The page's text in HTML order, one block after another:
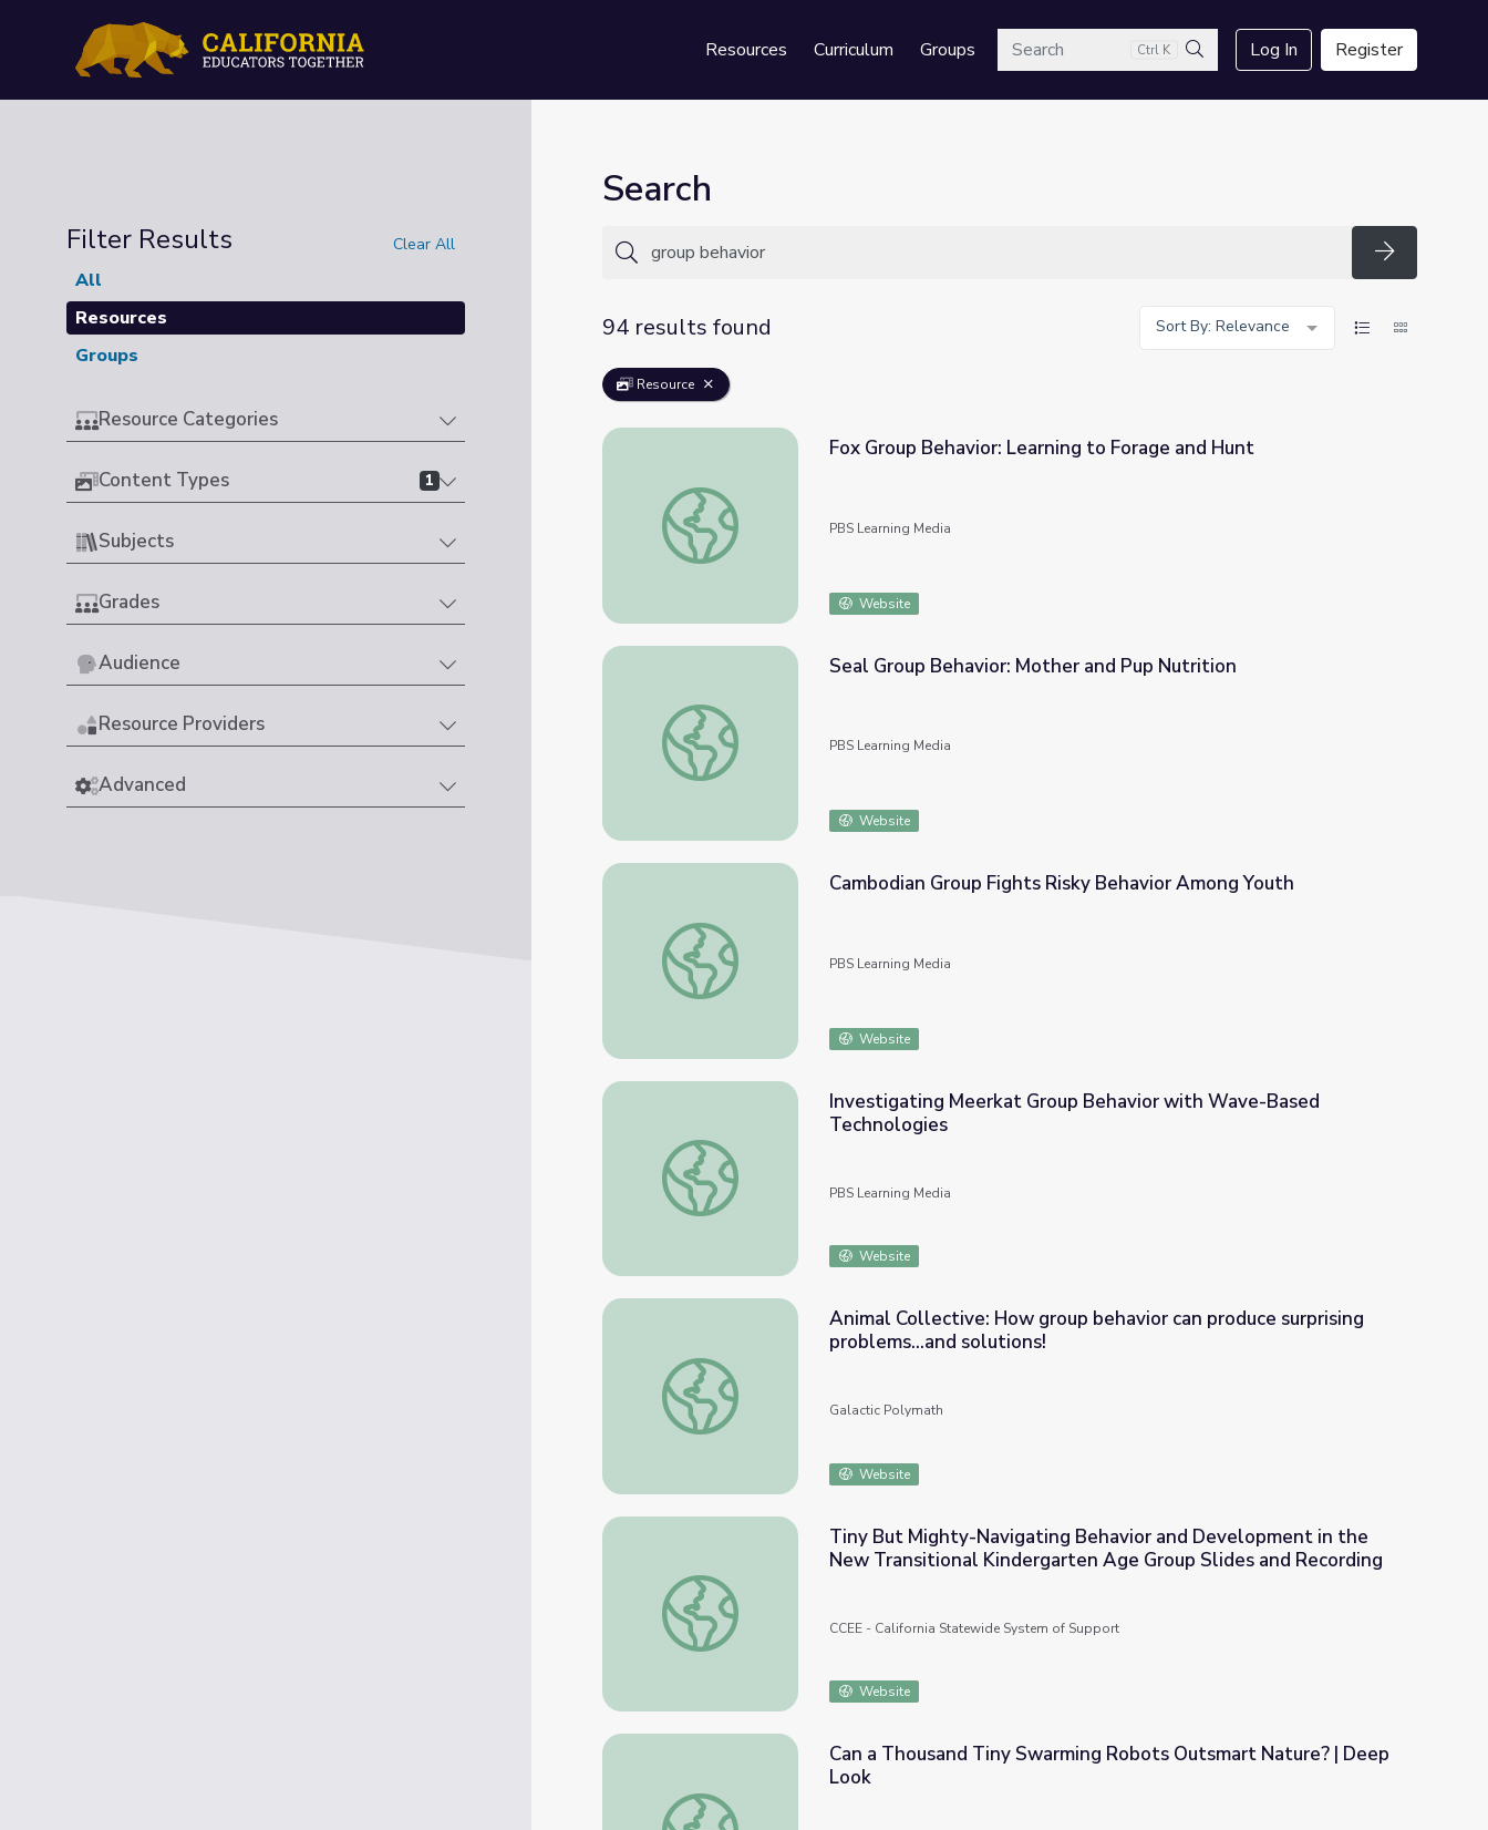
Resources Curriculum GroupsSearch Ctrl K
Search
Log In Register
Filter Results Clear All
All
Resources
Groups
Resource Categories
Content Types 1
Subjects
Grades
Audience
Resource Providers
Advanced
Search
Search
94 results found
Sort By: Relevance
Resource
Fox Group Behavior: Learning to Forage and Hunt
Fox Group Behavior: Learning to Forage and Hunt
PBS Learning Media
Website
Seal Group Behavior: Mother and Pup Nutrition
Seal Group Behavior: Mother and Pup Nutrition
PBS Learning Media
Website
Cambodian Group Fights Risky Behavior Among Youth
Cambodian Group Fights Risky Behavior Among Youth
PBS Learning Media
Website
Investigating Meerkat Group Behavior with Wave-Based Technologies
Investigating Meerkat Group Behavior with Wave-Based
Technologies
PBS Learning Media
Website
Animal Collective: How group behavior can produce surprising problems...and solutions!
Animal Collective: How group behavior can produce surprising
problems...and solutions!
Galactic Polymath
Website
Tiny But Mighty-Navigating Behavior and Development in the New Transitional Kindergarten Age Group
Tiny But Mighty-Navigating Behavior and Development in the
New Transitional Kindergarten Age Group Slides and Recording
CCEE - California Statewide System of Support
Website
Can a Thousand Tiny Swarming Robots Outsmart Nature? | Deep Look
Can a Thousand Tiny Swarming Robots Outsmart Nature? | Deep
Look